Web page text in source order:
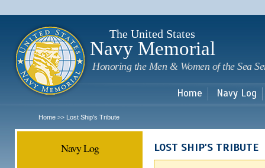
The United States
Navy Memorial
Honoring the Men & Women of the Sea
Home Navy Log
Home >> Lost Ship's Tribute
Navy Log LOST SHIP'S TRIBUTE